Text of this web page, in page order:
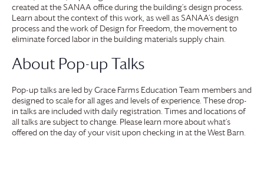
created at the SANAA office during the building’s design process.
Learn about the context of this work, as well as SANAA’s design
process and the work of Design for Freedom, the movement to
eliminate forced labor in the building materials supply chain.
About Pop-up Talks
Pop-up talks are led byGrace Farms Education Team members and
designed to scale for all ages and levels of experience. These drop-
in talks are included with daily registration. Times and locations of
all talks are subject to change. Please learn more about what’s
offered on the day of your visit upon checking in at the West Barn.